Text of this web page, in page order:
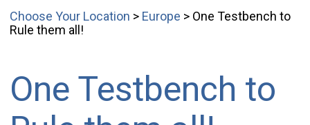
Choose Your Location > Europe > One Testbench to
Rule them all!
One Testbench to